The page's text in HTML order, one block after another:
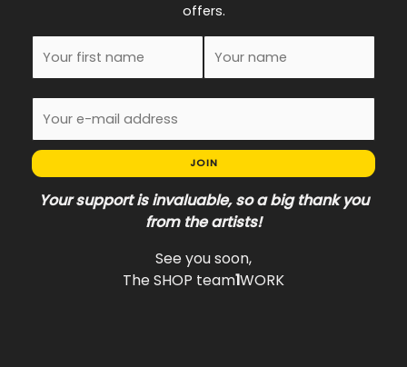
offers.
JOIN
Your support is invaluable, so a big thank you
from the artists!
See you soon,
The SHOP team1WORK